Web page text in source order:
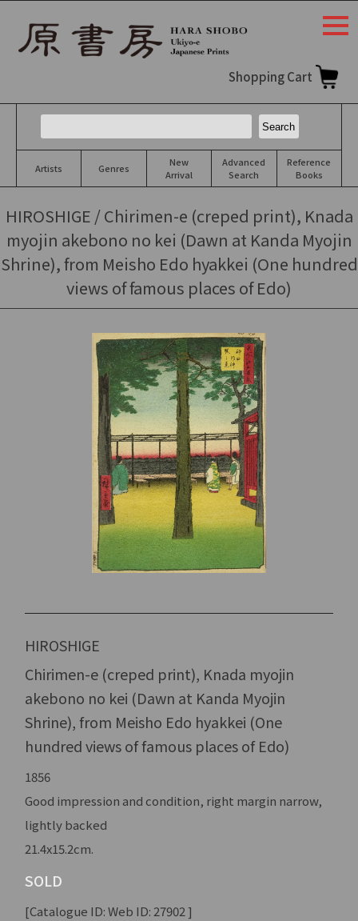
Shopping Cart
Artists Genres
New
Arrival
Advanced
Search
Reference
Books
HIROSHIGE / Chirimen-e (creped print), Knada
myojin akebono no kei (Dawn at Kanda Myojin
Shrine), from Meisho Edo hyakkei (One hundred
views of famous places of Edo)
HIROSHIGE
Chirimen-e (creped print), Knada myojin
akebono no kei (Dawn at Kanda Myojin
Shrine), from Meisho Edo hyakkei (One
hundred views of famous places of Edo)
1856
Good impression and condition, right margin narrow,
lightly backed
21.4x15.2cm.
SOLD
[Catalogue ID: Web ID: 27902 ]